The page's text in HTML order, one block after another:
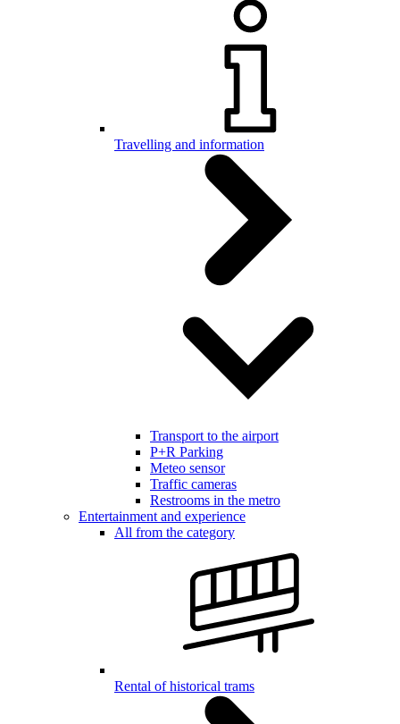
Travelling and information
Transport to the airport
P+R Parking
Meteo sensor
Traffic cameras
Restrooms in the metro
Entertainment and experience
All from the category
Rental of historical trams